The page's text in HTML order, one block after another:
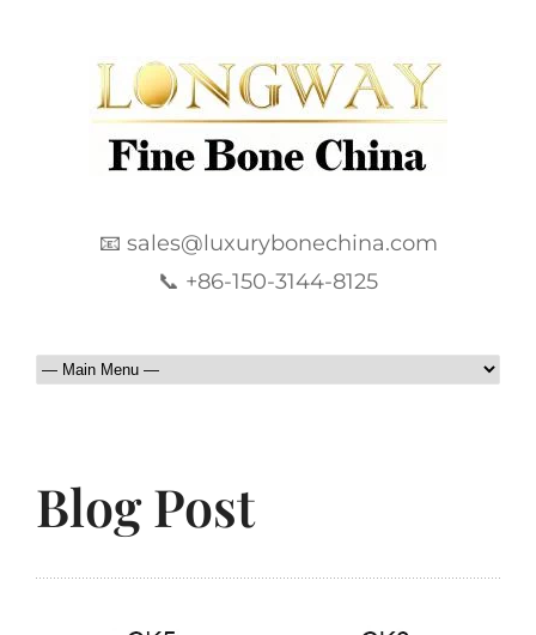
📧 sales@luxurybonechina.com
📞 +86-150-3144-8125
Blog Post